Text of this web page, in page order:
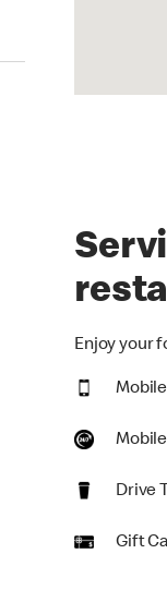
Enjoy your
Drive
Gift